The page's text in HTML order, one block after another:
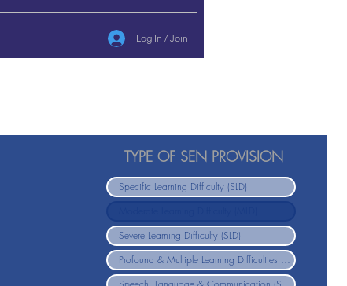
Log In / Join
TYPE OF SEN PROVISION